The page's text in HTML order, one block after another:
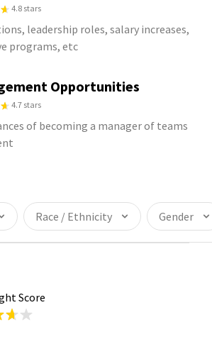
4.8 stars
leadership roles, salary increases,
programs, etc
Opportunities
4.7 stars
of becoming a manager of teams
Race / Ethnicity Gender
Score